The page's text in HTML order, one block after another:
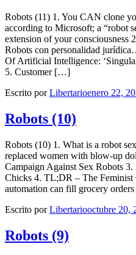
Robots (11) 1. You CAN clone
according to Microsoft; a “robot
extension of your consciousness
Robots con personalidad
Of Artificial Intelligence:
5. Customer […]
Escrito porLibertarioenero 22,
Robots (10)
Robots (10) 1. What is a robot
replaced women with blow-up
Campaign Against Sex Robots
Chicks 4. TL;DR – The Feminist
automation can fill grocery
Escrito porLibertariooctubre 20,
Robots (9)